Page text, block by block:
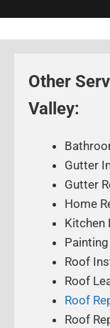
Other
Valley:
Gutter
Gutter
Home
Kitchen
Painting
Roof
Roof
Roof
Roof